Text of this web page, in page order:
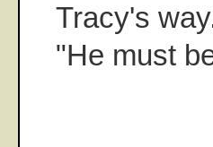
Tracy's
"He must